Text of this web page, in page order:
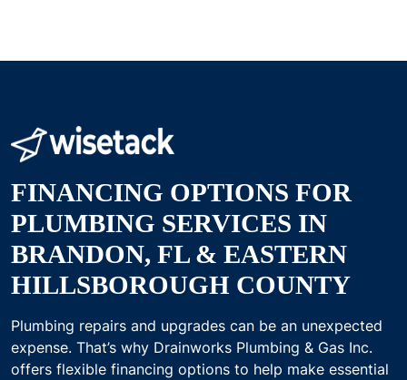
FINANCING OPTIONS FOR
PLUMBING SERVICES IN
BRANDON, FL & EASTERN
HILLSBOROUGH COUNTY
Plumbing repairs and upgrades can be an unexpected
expense. That’s why Drainworks Plumbing & Gas Inc.
offers flexible financing options to help make essential